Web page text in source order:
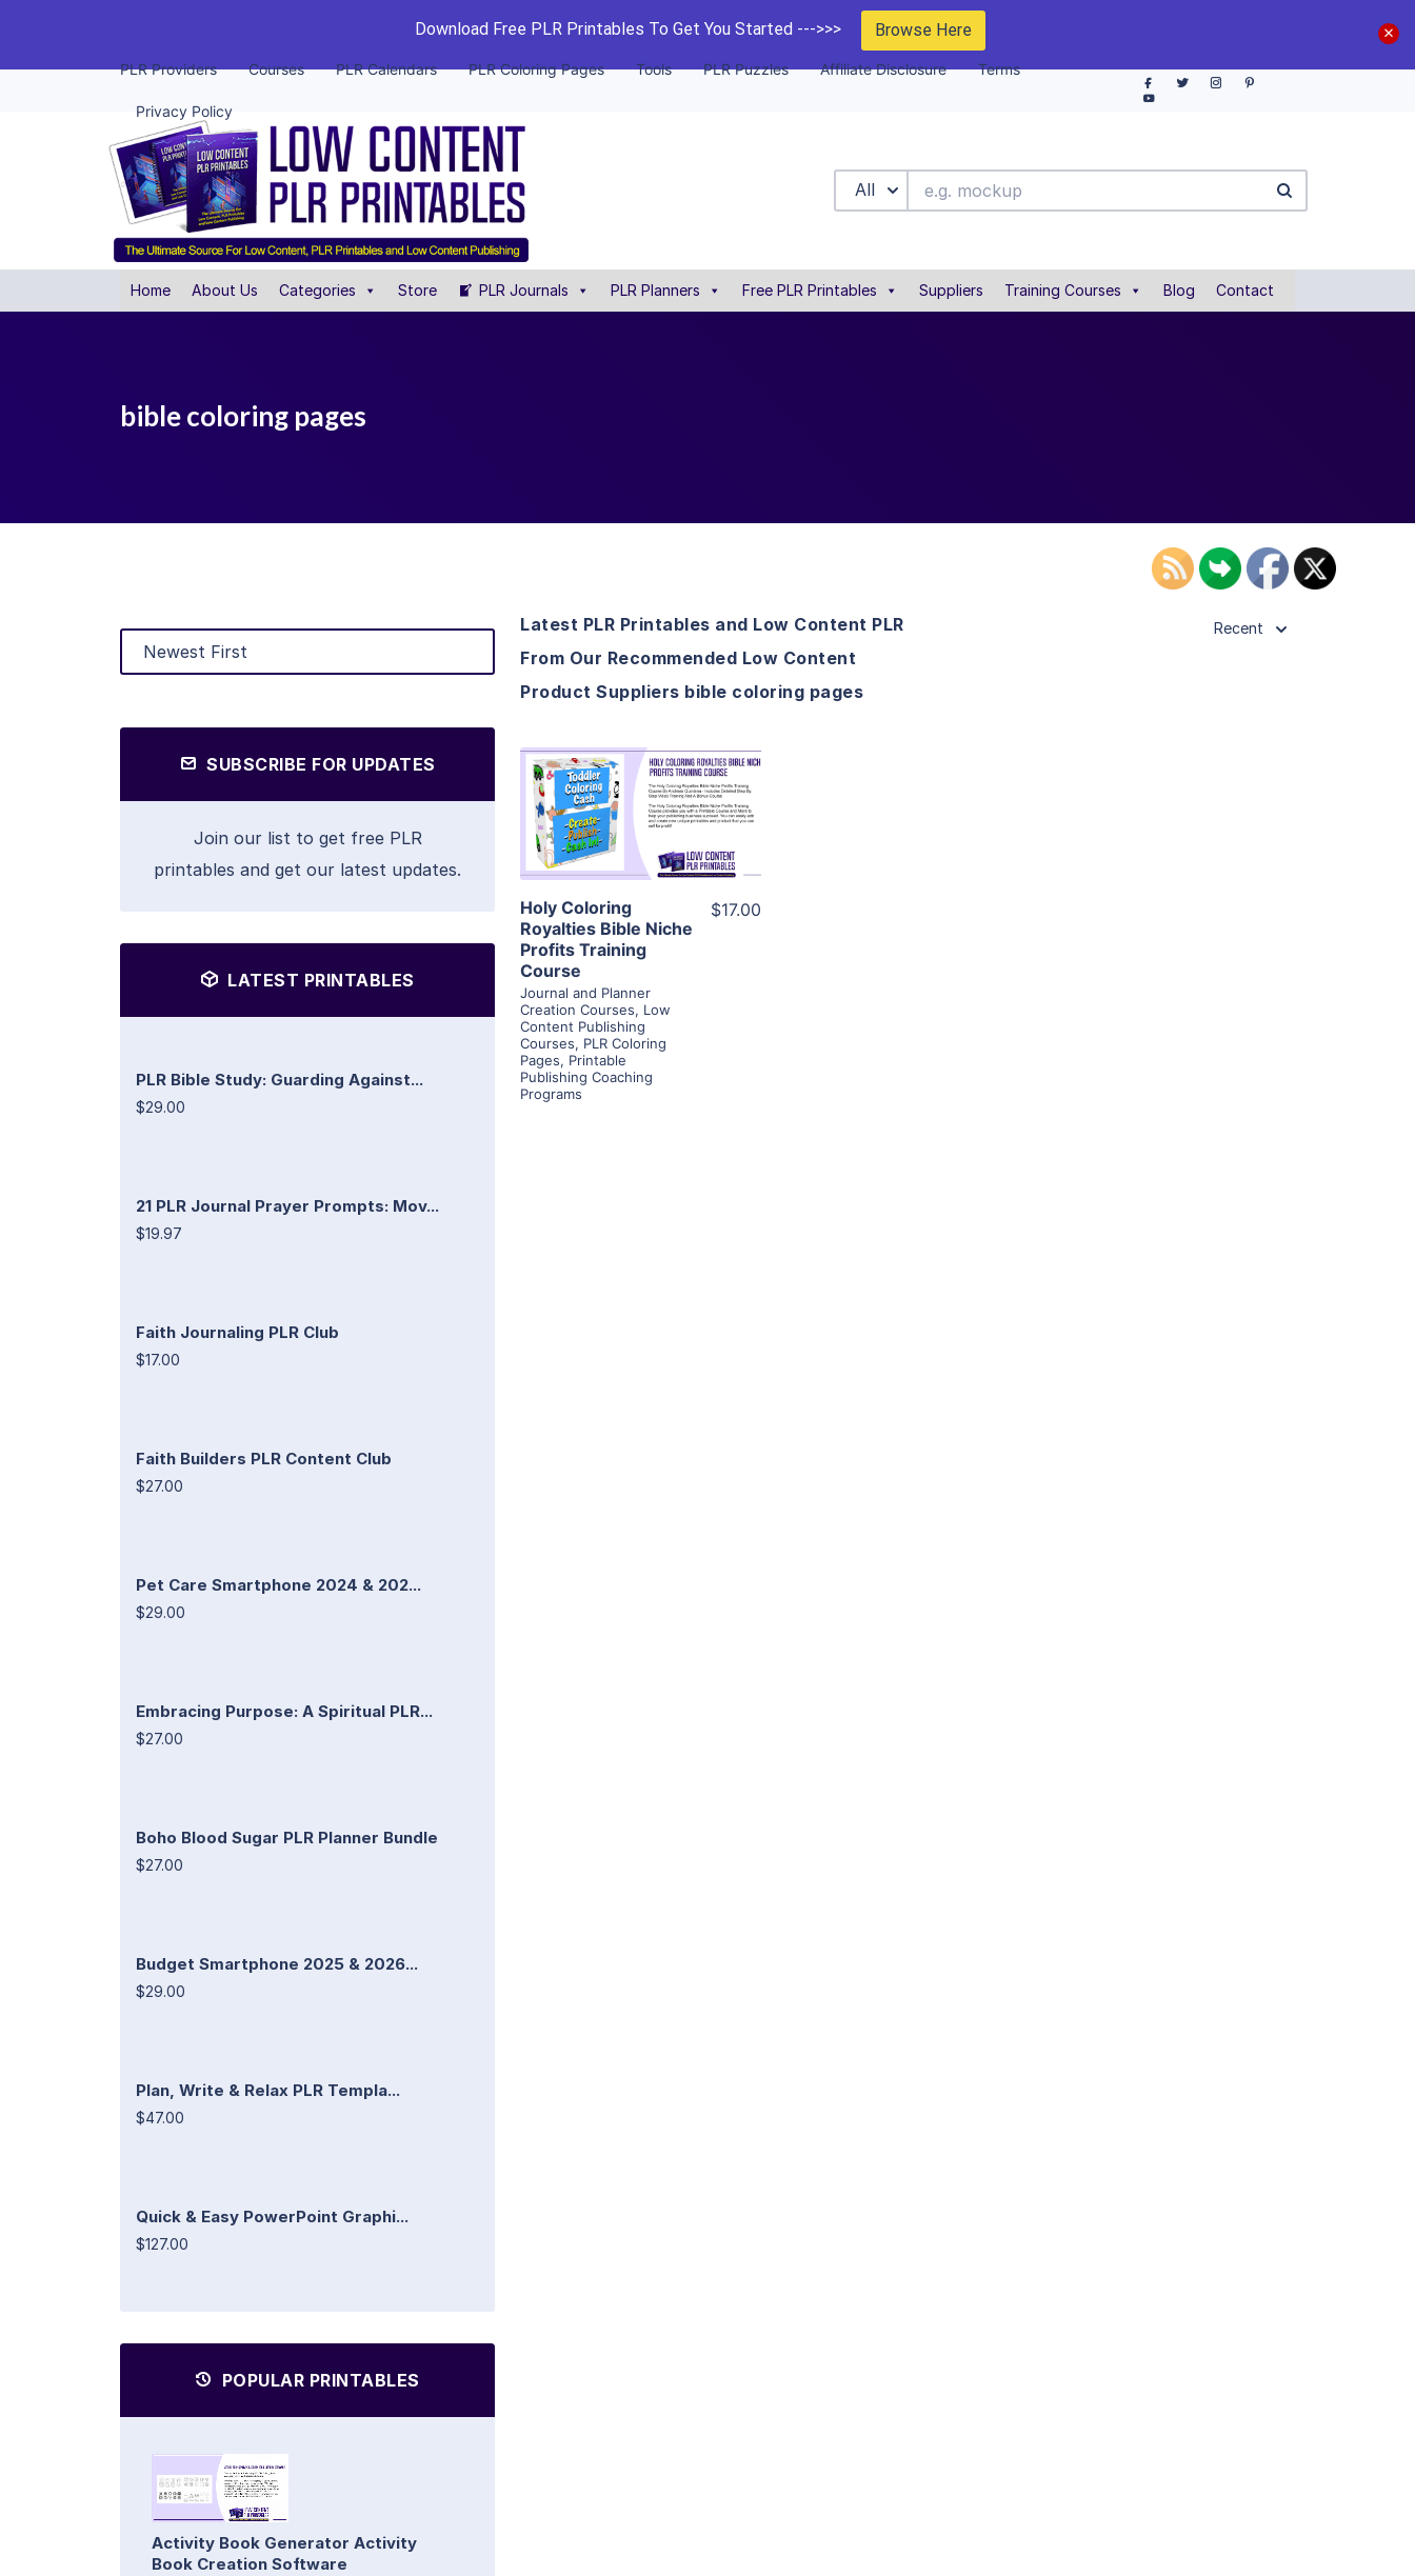
Download Free PLR Printables To Get You Started --->>> Browse Here
PLR Providers Courses PLR Calendars PLR Coloring Pages Tools PLR Puzzles Affiliate Disclosure Terms
Privacy Policy
All
Home About Us Categories Store PLR Journals PLR Planners Free PLR Printables Suppliers Training Courses Blog Contact
bible coloring pages
SUBSCRIBE FOR UPDATES
Join our list to get free PLR
printables and get our latest updates.
LATEST PRINTABLES
PLR Bible Study: Guarding Against...
$29.00
21 PLR Journal Prayer Prompts: Mov...
$19.97
Faith Journaling PLR Club
$17.00
Faith Builders PLR Content Club
$27.00
Pet Care Smartphone 2024 & 202...
$29.00
Embracing Purpose: A Spiritual PLR...
$27.00
Boho Blood Sugar PLR Planner Bundle
$27.00
Budget Smartphone 2025 & 2026...
$29.00
Plan, Write & Relax PLR Templa...
$47.00
Quick & Easy PowerPoint Graphi...
$127.00
POPULAR PRINTABLES
Activity Book Generator Activity
Book Creation Software
Latest PLR Printables and Low Content PLR
From Our Recommended Low Content
Product Suppliers bible coloring pages
Recent
View Details
Visit Supplier
Holy Coloring
Royalties Bible Niche
Profits Training
Course
Journal and Planner
Creation Courses, Low
Content Publishing
Courses, PLR Coloring
Pages, Printable
Publishing Coaching
Programs
$17.00